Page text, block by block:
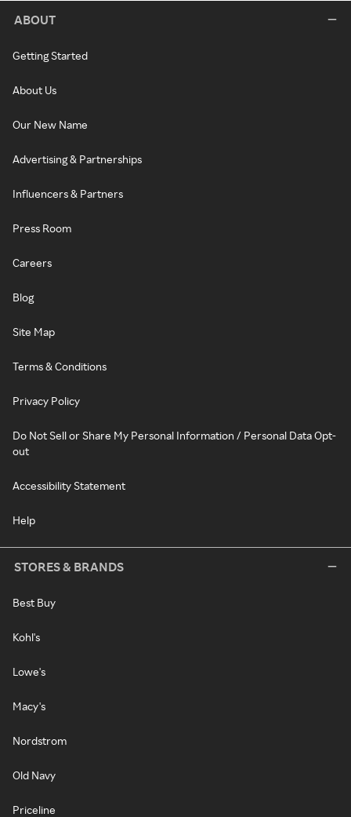
ABOUT
Getting Started
About Us
Our New Name
Advertising & Partnerships
Influencers & Partners
Press Room
Careers
Blog
Site Map
Terms & Conditions
Privacy Policy
Do Not Sell or Share My Personal Information / Personal Data Opt-
out
Accessibility Statement
Help
STORES & BRANDS
Best Buy
Kohl's
Lowe's
Macy's
Nordstrom
Old Navy
Priceline